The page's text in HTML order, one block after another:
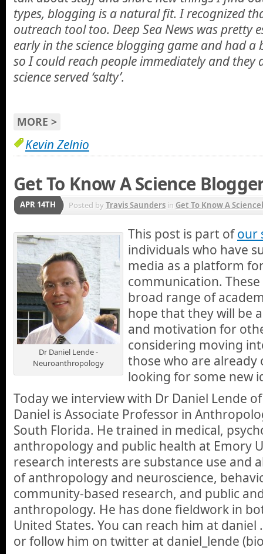
types, blogging is a natural fit. I recognized
outreach tool too. Deep Sea News was pretty
early in the science blogging game and had a
so I could reach people immediately and
science served ‘salty’.
MORE >
Kevin Zelnio
Get To Know A Science
APR 14TH Posted byTravis Saunders in Get To Know A
Dr Daniel Lende -
Neuroanthropology
This post is part ofour
individuals who have
media as a platform
communication.
broad range of
hope that they will be
and motivation for
considering moving
those who are already
looking for some new
Today we interview with Dr Daniel Lende
Daniel is Associate Professor in
South Florida. He trained in medical,
anthropology and public health at Emory
research interests are substance use and
of anthropology and neuroscience,
community-based research, and public
anthropology. He has done fieldwork in
United States. You can reach him at daniel
or follow him on twitter at daniel_lende